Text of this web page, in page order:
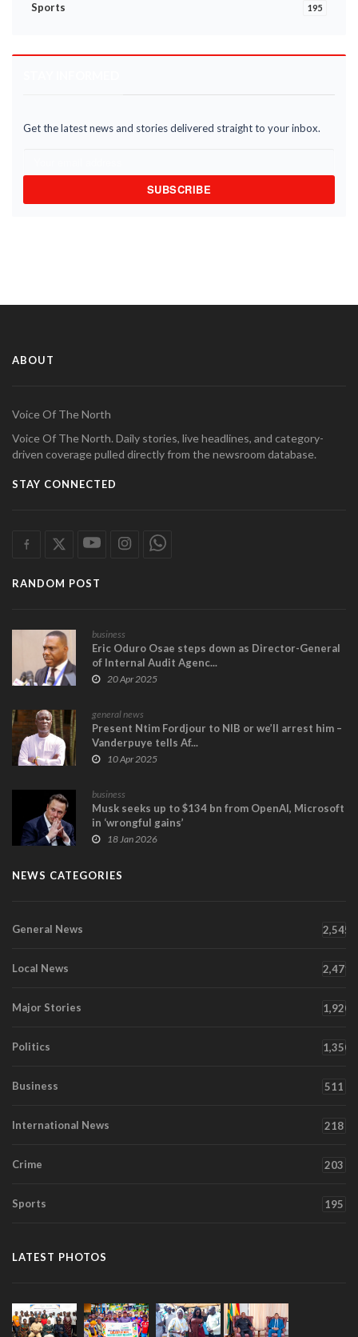
Sports 195
Get the latest news and stories delivered straight to your inbox.
SUBSCRIBE
ABOUT
Voice Of The North
Voice Of The North. Daily stories, live headlines, and category-
driven coverage pulled directly from the newsroom database.
STAY CONNECTED
RANDOM POST
business
Eric Oduro Osae steps down as Director-General
of Internal Audit Agenc...
20 Apr 2025
general news
Present Ntim Fordjour to NIB or we’ll arrest him –
Vanderpuye tells Af...
10 Apr 2025
business
Musk seeks up to $134 bn from OpenAI, Microsoft
in ‘wrongful gains’
18 Jan 2026
NEWS CATEGORIES
General News 2,545
Local News 2,471
Major Stories 1,920
Politics 1,350
Business 511
International News 218
Crime 203
Sports 195
LATEST PHOTOS